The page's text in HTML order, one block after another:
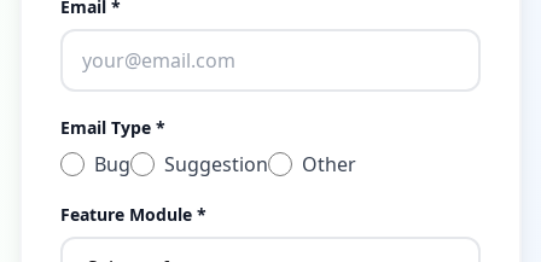
Email *
Email Type *
Bug Suggestion Other
Feature Module *